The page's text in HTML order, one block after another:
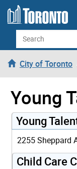
Skip to content
Search
City of Toronto
Young
Young
2255 Sheppard
Child Care